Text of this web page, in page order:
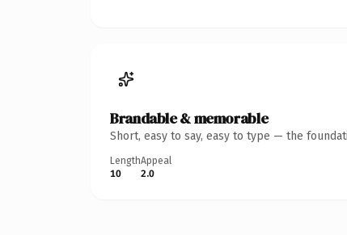
Brandable & memorable
Short, easy to say, easy to type — the
Length
10
Appeal
2.0